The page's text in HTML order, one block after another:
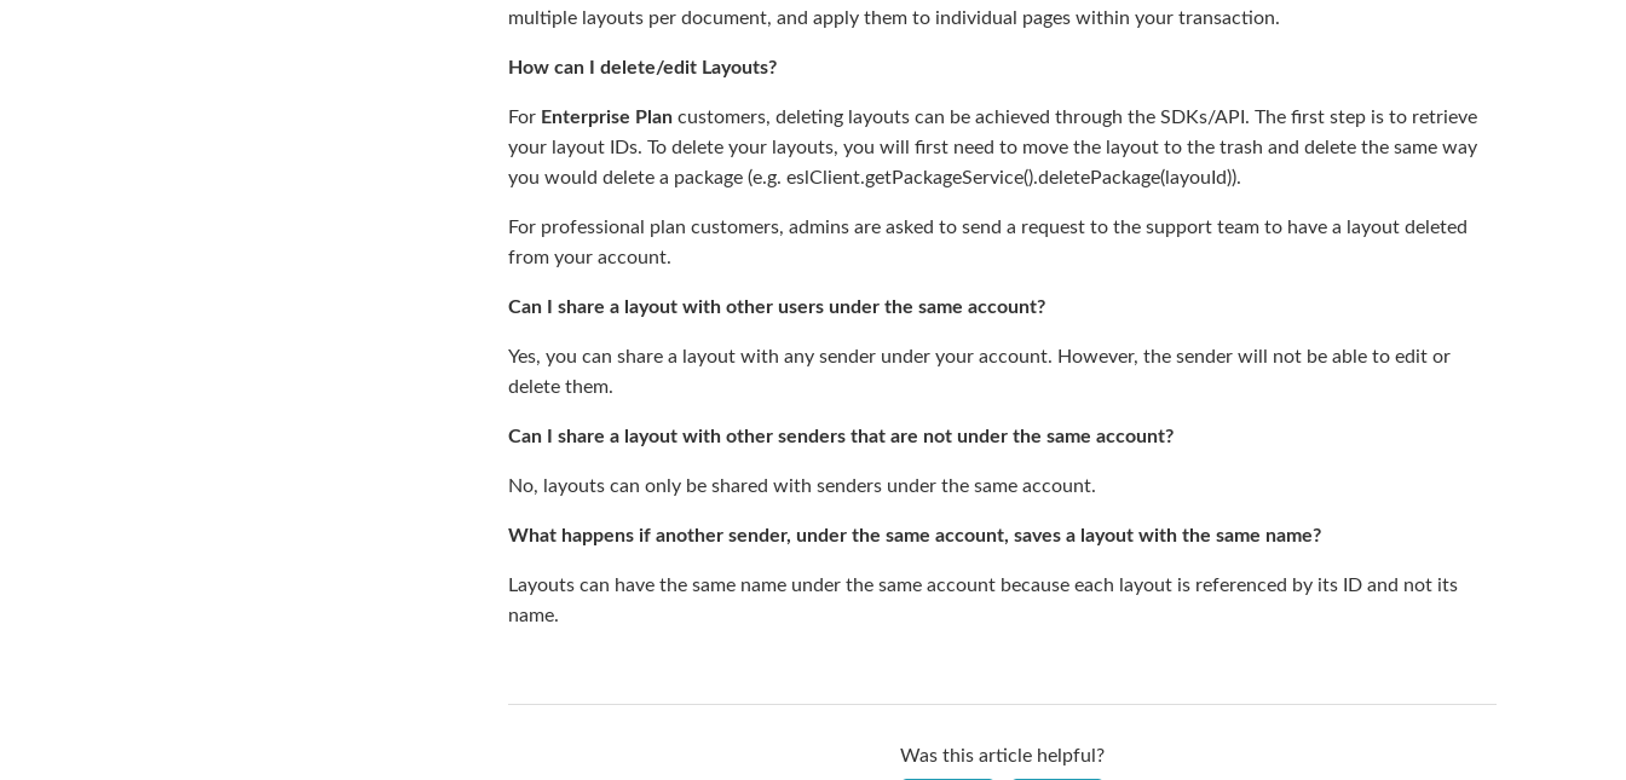
multiple layouts per document, and apply them to individual pages within your transaction.
How can I delete/edit Layouts?
For Enterprise Plancustomers, deleting layouts can be achieved through the SDKs/API. The first step is to retrieve
your layout IDs. To delete your layouts, you will first need to move the layout to the trash and delete the same way
you would delete a package (e.g. eslClient.getPackageService().deletePackage(layouId)).
For professional plan customers, admins are asked to send a request to the support team to have a layout deleted
from your account.
Can I share a layout with other users under the same account?
Yes, you can share a layout with any sender under your account. However, the sender will not be able to edit or
delete them.
Can I share a layout with other senders that are not under the same account?
No, layouts can only be shared with senders under the same account.
What happens if another sender, under the same account, saves a layout with the same name?
Layouts can have the same name under the same account because each layout is referenced by its ID and not its
name.
Was this article helpful?